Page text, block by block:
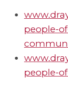
people-
people-